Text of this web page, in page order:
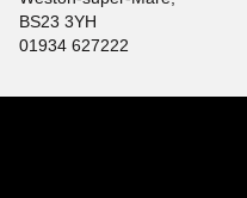
BS23 3YH
01934 627222